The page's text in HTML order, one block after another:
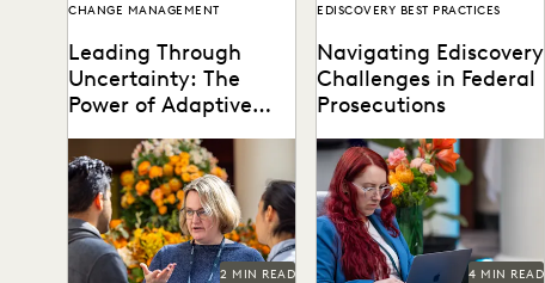
CHANGE MANAGEMENT
Leading Through
Uncertainty: The
Power of Adaptive
Government
When uncertainty is a
constant, adaptive
leadership is essential.
2 MIN READ
EDISCOVERY BEST PRACTICES
Navigating Ediscovery
Challenges in Federal
Prosecutions
Key best practices for
federal prosecutors.
4 MIN READ